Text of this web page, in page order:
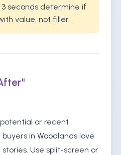
seconds determine if
value, not filler.
or recent
in Woodlands love
Use split-screen or